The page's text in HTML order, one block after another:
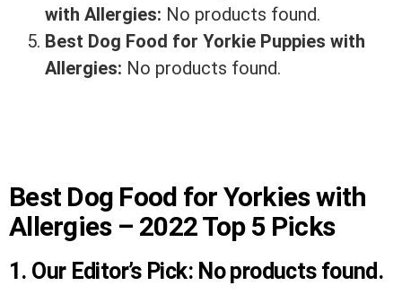
with Allergies: No products found.
Best Dog Food for Yorkie Puppies with
Allergies: No products found.
Best Dog Food for Yorkies with
Allergies – 2022 Top 5 Picks
1. Our Editor’s Pick: No products found.